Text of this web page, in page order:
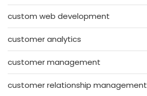
custom web development
customer analytics
customer management
customer relationship management